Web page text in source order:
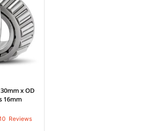
x OD
16mm
Reviews